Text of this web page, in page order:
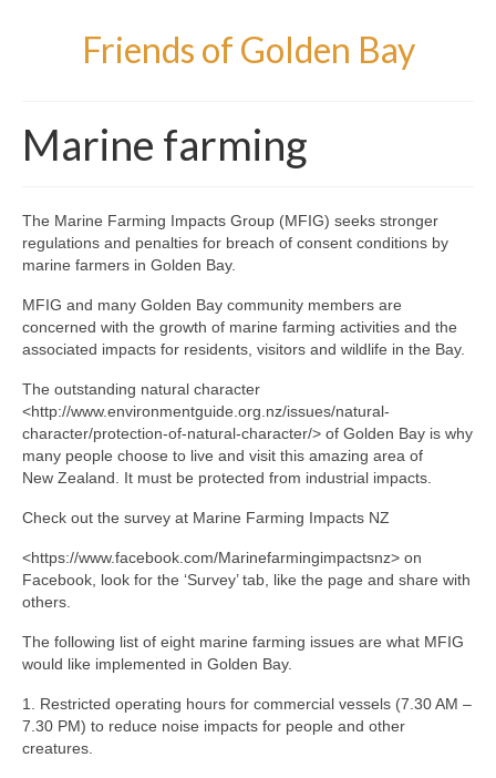
Friends of Golden Bay
Marine farming
The Marine Farming Impacts Group (MFIG) seeks stronger
regulations and penalties for breach of consent conditions by
marine farmers in Golden Bay.
MFIG and many Golden Bay community members are
concerned with the growth of marine farming activities and the
associated impacts for residents, visitors and wildlife in the Bay.
The outstanding natural character
<http://www.environmentguide.org.nz/issues/natural-
character/protection-of-natural-character/> of Golden Bay is why
many people choose to live and visit this amazing area of
New Zealand. It must be protected from industrial impacts.
Check out the survey at Marine Farming Impacts NZ
<https://www.facebook.com/Marinefarmingimpactsnz> on
Facebook, look for the ‘Survey’ tab, like the page and share with
others.
The following list of eight marine farming issues are what MFIG
would like implemented in Golden Bay.
1. Restricted operating hours for commercial vessels (7.30 AM –
7.30 PM) to reduce noise impacts for people and other
creatures.